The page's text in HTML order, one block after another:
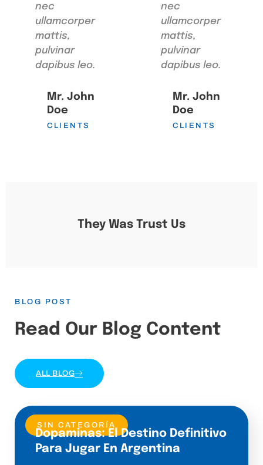
nec
ullamcorper
mattis,
pulvinar
dapibus leo.
Mr. John
Doe
CLIENTS
nec
ullamcorper
mattis,
pulvinar
dapibus leo.
Mr. John
Doe
CLIENTS
They Was Trust Us
BLOG POST
Read Our Blog Content
ALL BLOG
SIN CATEGORÍA
Dopaminas: El Destino Definitivo
Para Jugar En Argentina